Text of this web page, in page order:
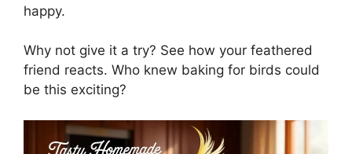
happy.
Why not give it a try? See how your feathered
friend reacts. Who knew baking for birds could
be this exciting?